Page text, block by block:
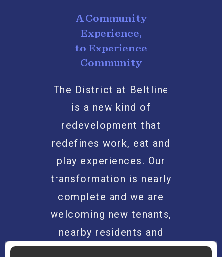
A Community
Experience,
to Experience
Community
The District at Beltline
is a new kind of
redevelopment that
redefines work, eat and
play experiences. Our
transformation is nearly
complete and we are
welcoming new tenants,
nearby residents and
visitors alike to be part